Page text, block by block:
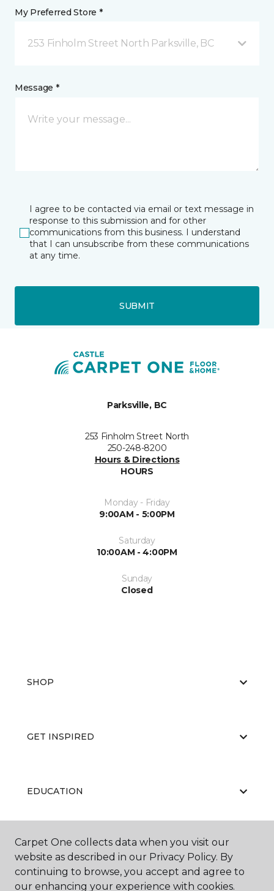
My Preferred Store *
253 Finholm Street North Parksville, BC
Message *
I agree to be contacted via email or text message in
response to this submission and for other
communications from this business. I understand
that I can unsubscribe from these communications
at any time.
SUBMIT
Parksville, BC
253 Finholm Street North
250-248-8200
Hours & Directions
HOURS
Monday - Friday
9:00AM - 5:00PM
Saturday
10:00AM - 4:00PM
Sunday
Closed
SHOP
GET INSPIRED
EDUCATION
ABOUT US
Carpet One collects data when you visit our
website as described in our Privacy Policy. By
continuing to browse, you accept and agree to
our enhancing your experience with cookies.